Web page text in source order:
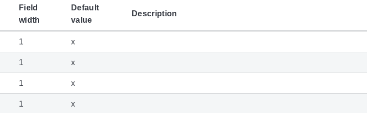
Field
width
Default
value
Description
1 x
1 x
1 x
1 x